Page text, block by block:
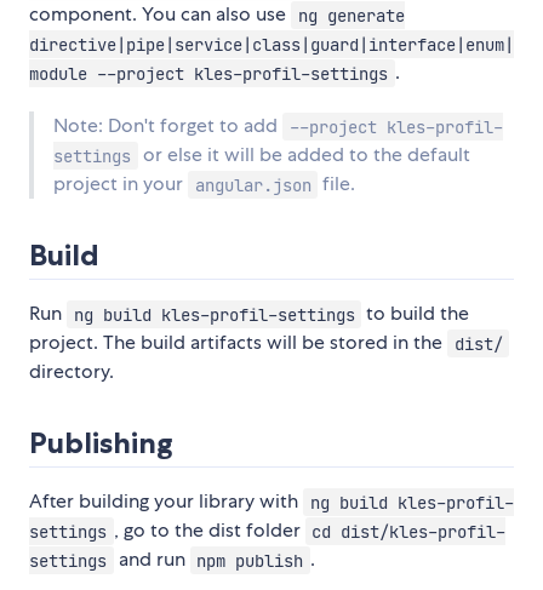
component. You can also use
ng generate
directive|pipe|service|class|guard|interface|enum|
module --project kles-profil-settings .
Note: Don't forget to add
--project kles-profil-
settings
or else it will be added to the default
project in your
angular.json file.
Build
Run ng build kles-profil-settings to build the
project. The build artifacts will be stored in the
dist/
directory.
Publishing
After building your library with
ng build kles-profil-
settings , go to the dist folder cd dist/kles-profil-
settings
and run npm publish .